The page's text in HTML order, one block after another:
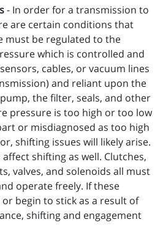
- In order for a transmission to
are certain conditions that
must be regulated to the
which is controlled and
cables, or vacuum lines
and reliant upon the
the filter, seals, and other
pressure is too high or too low
or misdiagnosed as too high
shifting issues will likely arise.
shifting as well. Clutches,
valves, and solenoids all must
operate freely. If these
begin to stick as a result of
shifting and engagement